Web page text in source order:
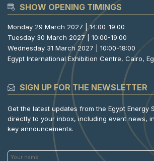
SHOW OPENING TIMINGS
Monday 29 March 2027 | 14:00-19:00
Tuesday 30 March 2027 | 10:00-19:00
Wednesday 31 March 2027 | 10:00-18:00
Egypt International Exhibition Centre, Cairo,
SIGN UP FOR THE NEWSLETTER
Get the latest updates from the Egypt Energy
directly to your inbox, including event news,
key announcements.